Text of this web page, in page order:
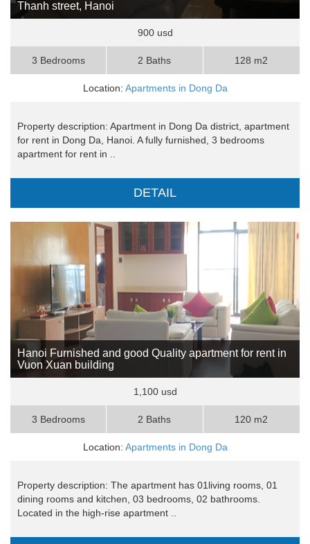
Thanh street, Hanoi
900 usd
3 Bedrooms 2 Baths 128 m2
Location: Apartments in Dong Da
Property description: Apartment in Dong Da district, apartment
for rent in Dong Da, Hanoi. A fully furnished, 3 bedrooms
apartment for rent in ..
DETAIL
Hanoi Furnished and good Quality apartment for rent in
Vuon Xuan building
1,100 usd
3 Bedrooms 2 Baths 120 m2
Location: Apartments in Dong Da
Property description: The apartment has 01living rooms, 01
dining rooms and kitchen, 03 bedrooms, 02 bathrooms.
Located in the high-rise apartment ..